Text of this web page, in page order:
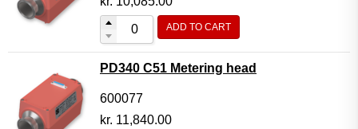
ADD TO CART
PD340 C51 Metering head
600077
kr. 11,840.00